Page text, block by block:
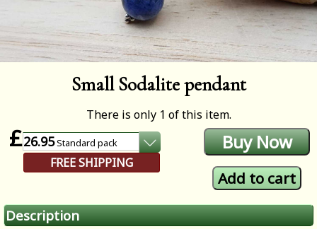
Small Sodalite pendant
There is only 1 of this item.
£26.95Standard pack
FREE SHIPPING
Description